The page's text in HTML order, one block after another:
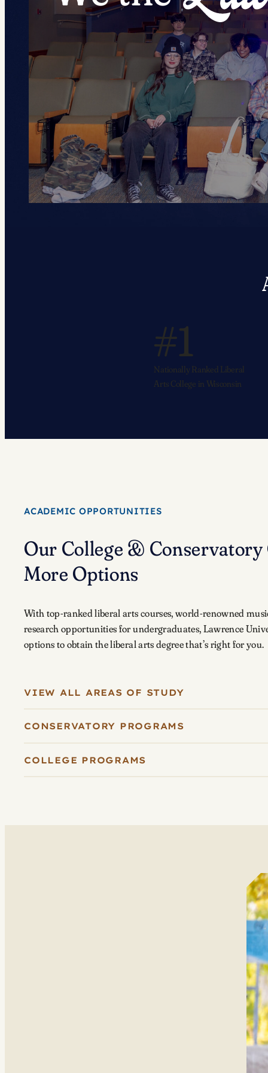
#1
Nationally Ranked Liberal
Arts College in Wisconsin
ACADEMIC OPPORTUNITIES
Our College &
More Options
With top-ranked liberal arts courses, world-renowned
research opportunities for undergraduates, Lawrence
options to obtain the liberal arts degree that’s right for you.
VIEW ALL AREAS OF STUDY
CONSERVATORY PROGRAMS
COLLEGE PROGRAMS